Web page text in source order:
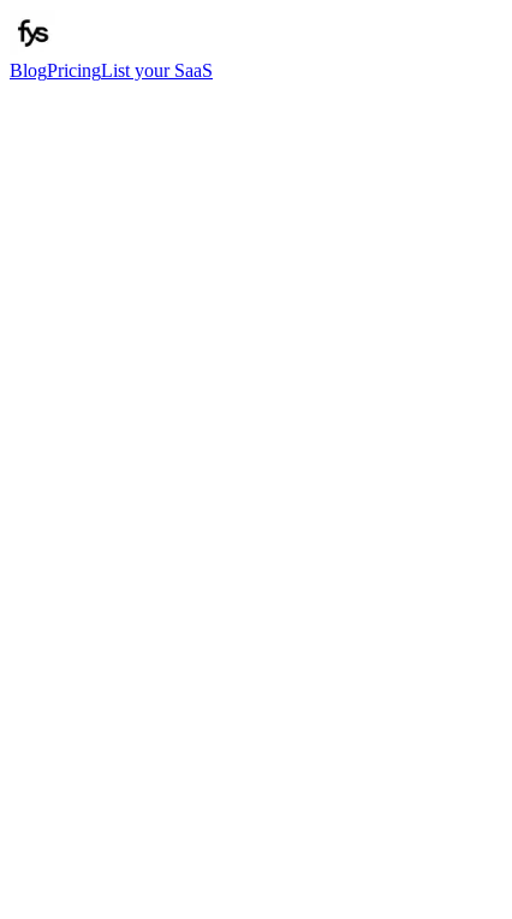
BlogPricingList your SaaS